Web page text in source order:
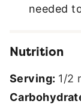
needed
Nutrition
Serving: 1/2